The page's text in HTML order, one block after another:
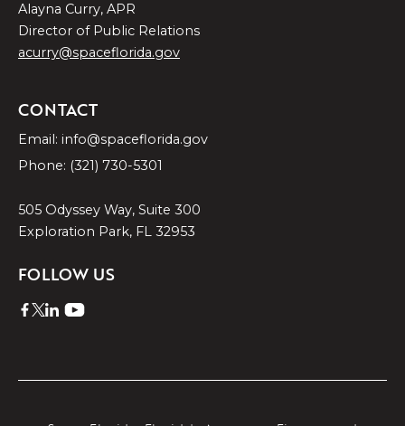
Alayna Curry, APR
Director of Public Relations
acurry@spaceflorida.gov
CONTACT
Email: info@spaceflorida.gov
Phone: (321) 730-5301
505 Odyssey Way, Suite 300
Exploration Park, FL 32953
FOLLOW US